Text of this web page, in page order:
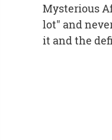
Mysterious
lot" and
it and the